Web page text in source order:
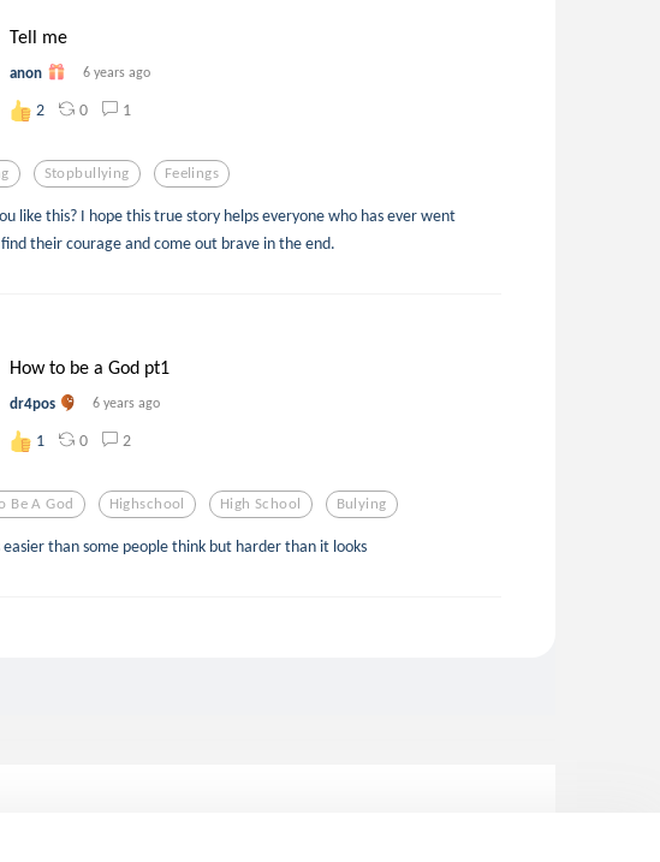
Tell me
anon 6 years ago
2 0 1
Stopbullying Feelings
like this? I hope this true story helps everyone who has ever went
their courage and come out brave in the end.
How to be a God pt1
dr4pos 6 years ago
1 0 2
Be A God Highschool High School Bulying
easier than some people think but harder than it looks